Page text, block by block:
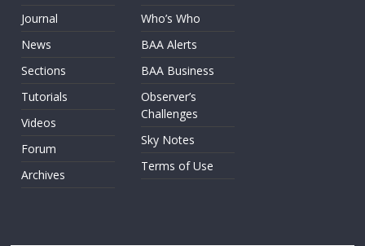
Journal
News
Sections
Tutorials
Videos
Forum
Archives
Who’s Who
BAA Alerts
BAA Business
Observer’s
Challenges
Sky Notes
Terms of Use